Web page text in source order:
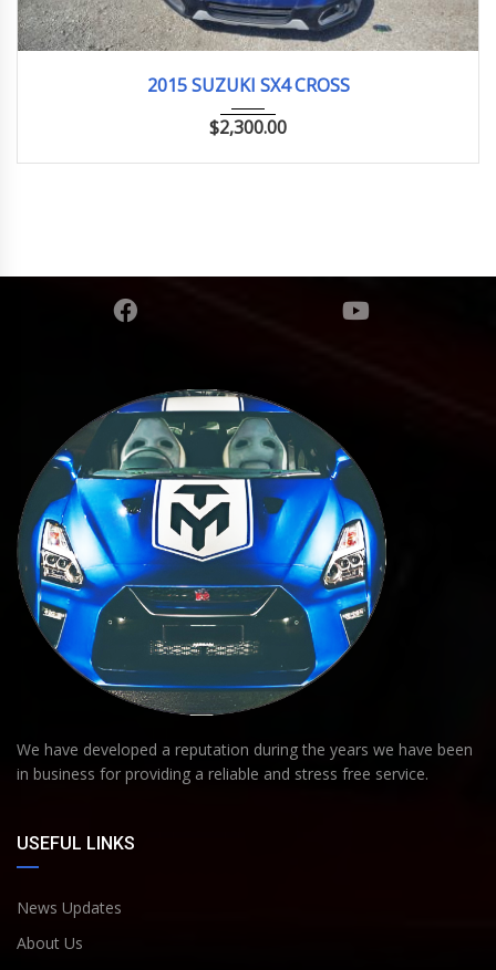
2015 SUZUKI SX4 CROSS
$2,300.00
We have developed a reputation during the years we have been
in business for providing a reliable and stress free service.
USEFUL LINKS
News Updates
About Us